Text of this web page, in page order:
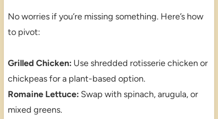
No worries if you’re missing something. Here’s how
to pivot:
Grilled Chicken: Use shredded rotisserie chicken or
chickpeas for a plant-based option.
Romaine Lettuce: Swap with spinach, arugula, or
mixed greens.